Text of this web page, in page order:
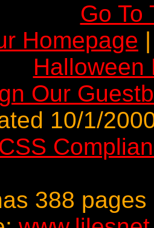
Go To
Homepage
Halloween
Our
10/1/
CSS
388